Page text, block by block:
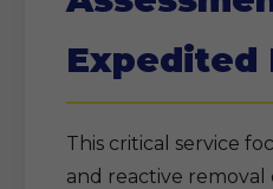
Expedited
This critical service
and reactive removal